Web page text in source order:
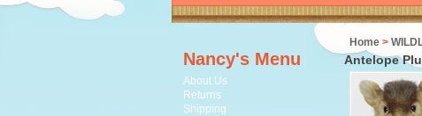
Nancy's Menu
About Us
Returns
Shipping
Home>
Antelope